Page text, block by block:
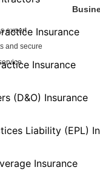
Insurance
Insurance
(D&O) Insurance
Liability (EPL)
Insurance
expert
and secure
Auto